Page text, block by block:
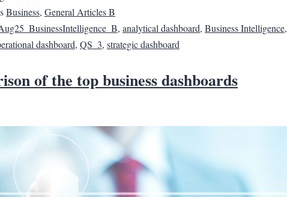
Business, General Articles B
, analytical dashboard, Business Intelligence,
dashboard, QS_3, strategic dashboard
of the top business dashboards